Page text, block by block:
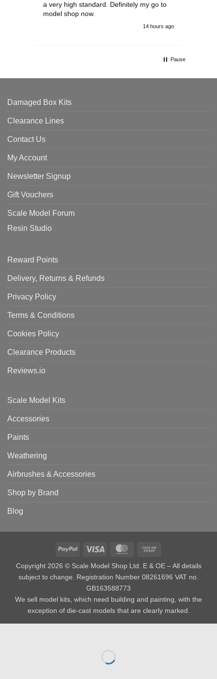
a very high standard. Definitely my go to
model shop now.
14 hours ago
Pause
Damaged Box Kits
Clearance Lines
Contact Us
My Account
Newsletter Signup
Gift Vouchers
Scale Model Forum
Resin Studio
Reward Points
Delivery, Returns & Refunds
Privacy Policy
Terms & Conditions
Cookies Policy
Clearance Products
Reviews.io
Scale Model Kits
Accessories
Paints
Weathering
Airbrushes & Accessories
Shop by Brand
Blog
PayPal Visa MasterCard
Pickup
Copyright 2026 © Scale Model Shop Ltd. E & OE – All details
subject to change. Registration Number 08261696 VAT no.
GB163588773
We sell model kits, which need building and painting, with the
exception of die-cast models that are clearly marked.